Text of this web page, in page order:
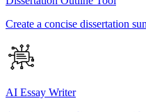
Create a concise dissertation
AI Essay Writer